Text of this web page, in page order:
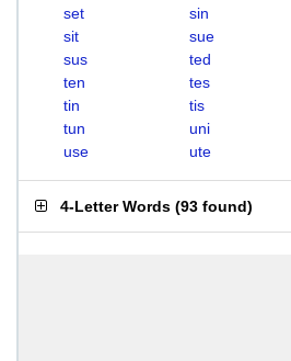
set
sin
sit
sue
sus
ted
ten
tes
tin
tis
tun
uni
use
ute
4-Letter Words (93 found)